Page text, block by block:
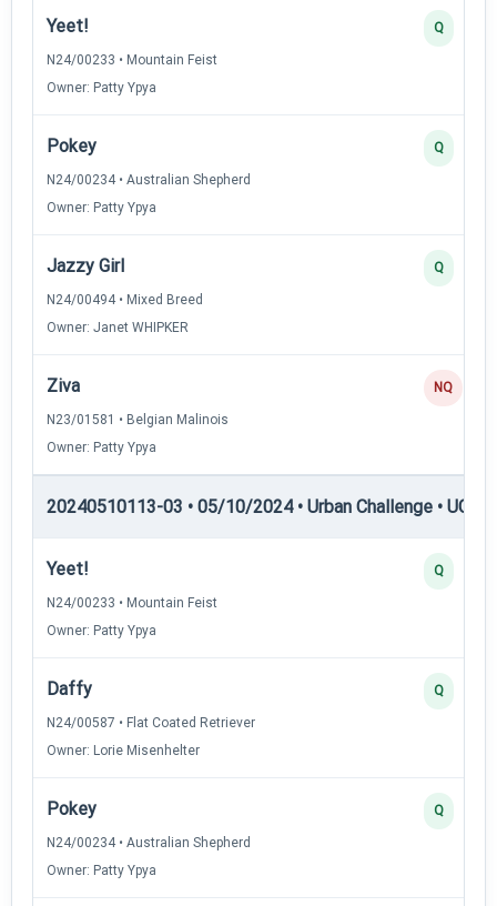
Yeet!
N24/00233 • Mountain Feist
Owner: Patty Ypya
Q
Pokey
N24/00234 • Australian Shepherd
Owner: Patty Ypya
Q
Jazzy Girl
N24/00494 • Mixed Breed
Owner: Janet WHIPKER
Q
Ziva
N23/01581 • Belgian Malinois
Owner: Patty Ypya
NQ
20240510113-03 • 05/10/2024 • Urban Challenge • UC3
Yeet!
N24/00233 • Mountain Feist
Owner: Patty Ypya
Q
Daffy
N24/00587 • Flat Coated Retriever
Owner: Lorie Misenhelter
Q
Pokey
N24/00234 • Australian Shepherd
Owner: Patty Ypya
Q